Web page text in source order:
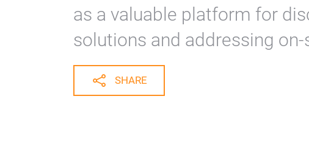
as a valuable platform for
solutions and addressing
SHARE